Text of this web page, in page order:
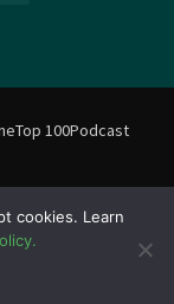
Top 100Podcast
No information
permission
cookies. Learn